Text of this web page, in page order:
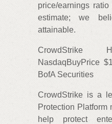
price/earnings
estimate; we
attainable.
CrowdStrike
NasdaqBuyPrice
BofA Securities
CrowdStrike is a
Protection Platform
help protect